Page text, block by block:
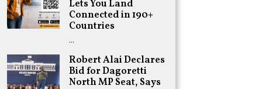
Lets You Land
Connected in 190+
Countries
…
Robert Alai Declares
Bid for Dagoretti
North MP Seat, Says
to Join Sonko’s
NEDP As Linda
Mwananchi
Registration
Woes Deepen
Adongo Ogony
Gachagua Now